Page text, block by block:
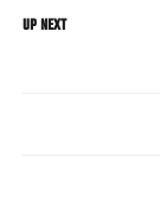
UP NEXT